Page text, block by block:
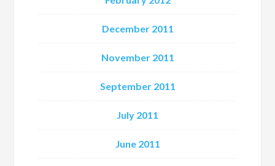
December 2011
November 2011
September 2011
July 2011
June 2011